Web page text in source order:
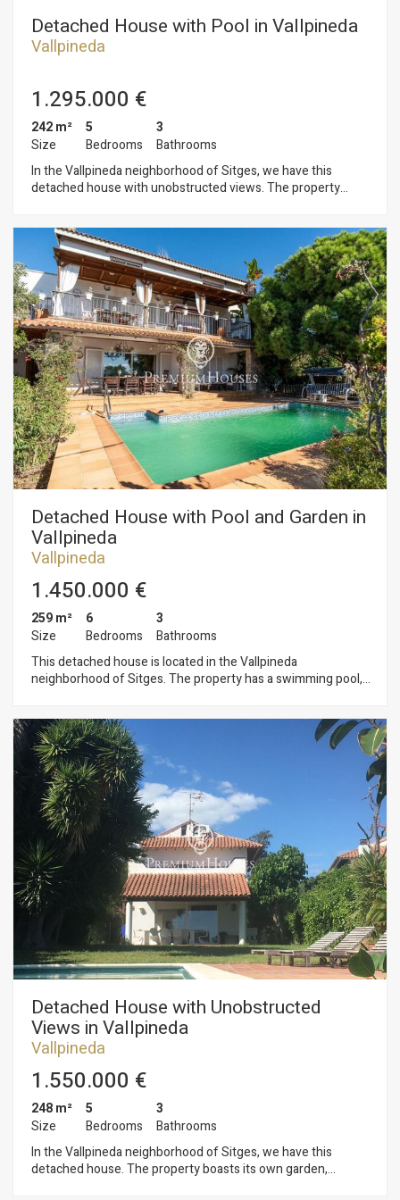
Detached House with Pool in Vallpineda
Vallpineda
1.295.000 €
242 m²
Size
5
Bedrooms
3
Bathrooms
In the Vallpineda neighborhood of Sitges, we have this
detached house with unobstructed views. The property
On the ground floor, we have a living-dining room with access
to a large terrace overlooking the garden and pool. Next, there
is a separate kitchen with a laundry room and a storage room.
From there, there is access to a terrace with a barbecue. Also
on the same floor, we have a double bedroom and a full
bathroom. On the first floor, we have two double bedrooms,
one en suite with access to a terrace with sea views. A full
bathroom serves the second double bedroom. In the
basement, we have two more double bedrooms, a toilet, and
a wine cellar. All bedrooms have built-in wardrobes. The pool
is covered, there is a boxer parking space for one car, but
inside the house, there is enough space to park three more
cars. The Vallpineda neighborhood of Sitges is a quiet area
year-round, with 24-hour security and proximity to
international schools. Access to the C-32 motorway to
Barcelona and its airport is very easy and quick.
Detached House with Pool and Garden in
Vallpineda
Vallpineda
1.450.000 €
259 m²
Size
6
Bedrooms
3
Bathrooms
This detached house is located in the Vallpineda
neighborhood of Sitges. The property has a swimming pool,
property is divided into three floors. On the ground floor, we
find the living area consisting of a living-dining room with
access to the pool and garden. Next, we find a separate
kitchen with access to a terrace with a barbecue and a
separate laundry room. Finally, there is a double bedroom with
a shower and a toilet. On the second floor, we find the
sleeping area consisting of five double bedrooms, one en
suite, and a full bathroom. On the third floor, we find a
spacious attic with access to a solarium with unobstructed
sea views. The Vallpineda neighborhood of Sitges is a quiet
area year-round, with 24-hour security and proximity to
international schools. Access to the C-32 motorway towards
Barcelona and its airport is very easy and quick.
Detached House with Unobstructed
Views in Vallpineda
Vallpineda
1.550.000 €
248 m²
Size
5
Bedrooms
3
Bathrooms
In the Vallpineda neighborhood of Sitges, we have this
detached house. The property boasts its own garden,